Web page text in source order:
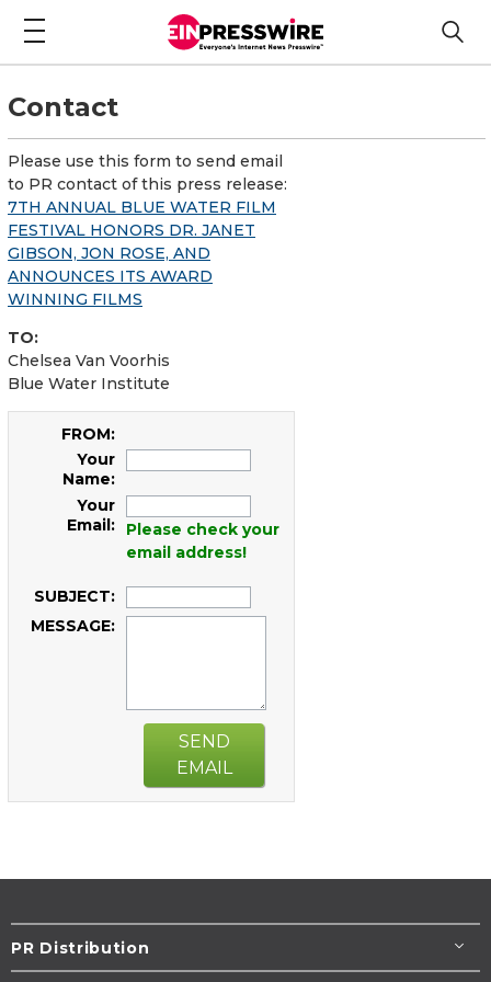
Contact
Please use this form to send email
to PR contact of this press release:
7TH ANNUAL BLUE WATER FILM
FESTIVAL HONORS DR. JANET
GIBSON, JON ROSE, AND
ANNOUNCES ITS AWARD
WINNING FILMS
TO:
Chelsea Van Voorhis
Blue Water Institute
FROM:
Your
Name:
Your
Email:
Please check your
email address!
SUBJECT:
MESSAGE:
SEND
EMAIL
PR Distribution